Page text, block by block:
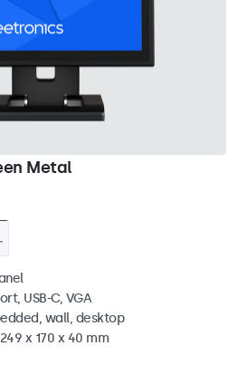
Metal
USB-C, VGA
wall, desktop
x 170 x 40 mm